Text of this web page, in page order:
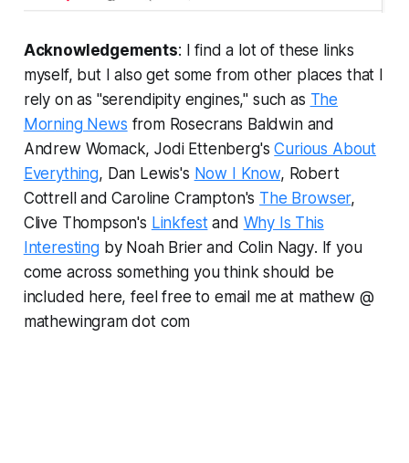
Acknowledgements: I find a lot of these links
myself, but I also get some from other places that I
rely on as "serendipity engines," such as The
Morning News from Rosecrans Baldwin and
Andrew Womack, Jodi Ettenberg'sCurious About
Everything, Dan Lewis's Now I Know, Robert
Cottrell and Caroline Crampton's The Browser,
Clive Thompson's Linkfestand Why Is This
Interestingby Noah Brier and Colin Nagy. If you
come across something you think should be
included here, feel free to email me at mathew @
mathewingram dot com